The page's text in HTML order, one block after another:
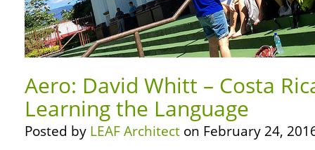
Aero: David Whitt – Costa
Learning the Language
Posted by LEAF Architect on February 24,